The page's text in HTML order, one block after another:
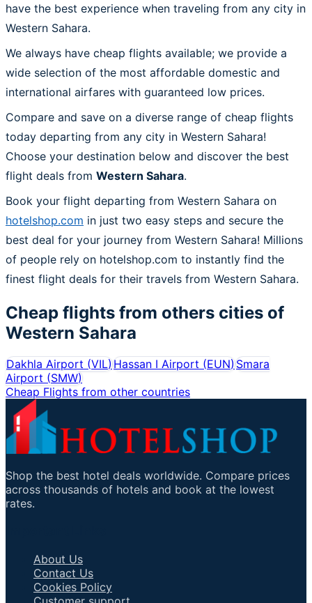
have the best experience when traveling from any city in
Western Sahara.
We always have cheap flights available; we provide a
wide selection of the most affordable domestic and
international airfares with guaranteed low prices.
Compare and save on a diverse range of cheap flights
today departing from any city in Western Sahara!
Choose your destination below and discover the best
flight deals from Western Sahara.
Book your flight departing from Western Sahara on
hotelshop.com in just two easy steps and secure the
best deal for your journey from Western Sahara! Millions
of people rely on hotelshop.com to instantly find the
finest flight deals for their travels from Western Sahara.
Cheap flights from others cities of
Western Sahara
Dakhla Airport (VIL)Hassan I Airport (EUN)Smara
Airport (SMW)
Cheap Flights from other countries
Shop the best hotel deals worldwide. Compare prices
across thousands of hotels and book at the lowest
rates.
About Us
Contact Us
Cookies Policy